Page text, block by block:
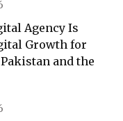
Agency Is
Growth for
and the